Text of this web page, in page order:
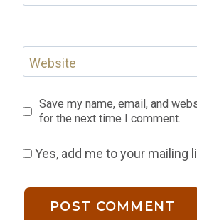
Website
Save my name, email, and
for the next time I comment.
Yes, add me to your mailing